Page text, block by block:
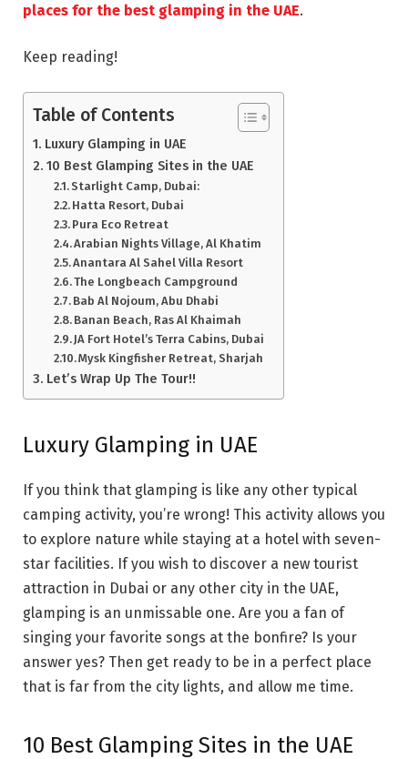
places for the best glamping in the UAE.
Keep reading!
Table of Contents
Luxury Glamping in UAE
10 Best Glamping Sites in the UAE
Starlight Camp, Dubai:
Hatta Resort, Dubai
Pura Eco Retreat
Arabian Nights Village, Al Khatim
Anantara Al Sahel Villa Resort
The Longbeach Campground
Bab Al Nojoum, Abu Dhabi
Banan Beach, Ras Al Khaimah
JA Fort Hotel’s Terra Cabins, Dubai
Mysk Kingfisher Retreat, Sharjah
Let’s Wrap Up The Tour!!
Luxury Glamping in UAE
If you think that glamping is like any other typical
camping activity, you’re wrong! This activity allows you
to explore nature while staying at a hotel with seven-
star facilities. If you wish to discover a new tourist
attraction in Dubai or any other city in the UAE,
glamping is an unmissable one. Are you a fan of
singing your favorite songs at the bonfire? Is your
answer yes? Then get ready to be in a perfect place
that is far from the city lights, and allow me time.
10 Best Glamping Sites in the UAE